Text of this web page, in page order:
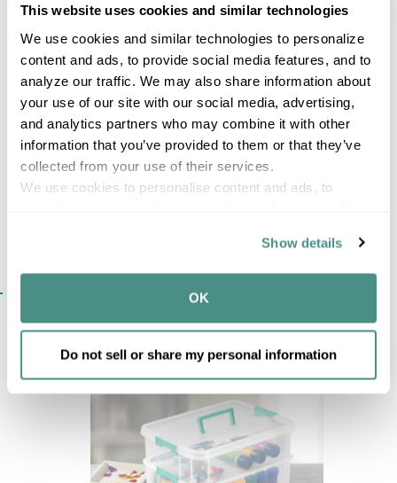
This website uses cookies and similar technologies
We use cookies and similar technologies to personalize
content and ads, to provide social media features, and to
analyze our traffic. We may also share information about
your use of our site with our social media, advertising,
and analytics partners who may combine it with other
information that you’ve provided to them or that they’ve
collected from your use of their services.
We use cookies to personalise content and ads, to
our social media, advertising and analytics partners who
may combine it with other information that you’ve
provided to them or that they’ve collected from your use
Show details
OK
Do not sell or share my personal information
items and update labels as needed. The clear lid and
base allow you to quickly view contents at a glance, while
the secure latches keep the lid attached and contents
protected. Ideal for storing accessories, 8 1/2″ x 11″
paper, magazines, craft supplies, and school essentials,
the stackable design helps maximize vertical storage
space.
FEATURES
SPECIFICATIONS
SIMILAR ITEMS​